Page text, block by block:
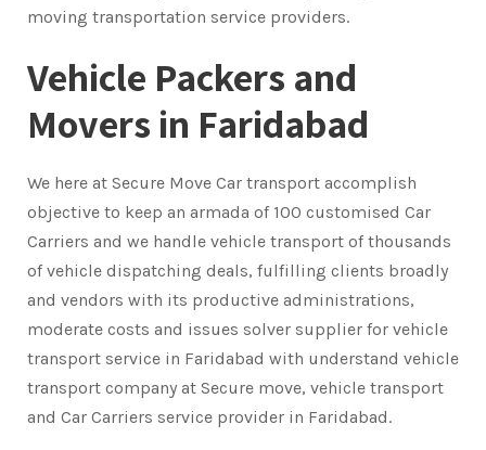
moving transportation service providers.
Vehicle Packers and
Movers in Faridabad
We here at Secure Move Car transport accomplish
objective to keep an armada of 100 customised Car
Carriers and we handle vehicle transport of thousands
of vehicle dispatching deals, fulfilling clients broadly
and vendors with its productive administrations,
moderate costs and issues solver supplier for vehicle
transport service in Faridabad with understand vehicle
transport company at Secure move, vehicle transport
and Car Carriers service provider in Faridabad.